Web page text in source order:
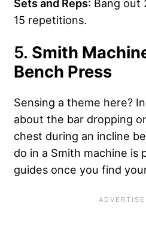
Sets and Reps: Bang out
15 repetitions.
5. Smith
Bench Press
Sensing a theme here?
about the bar dropping
chest during an incline
do in a Smith machine is
guides once you find